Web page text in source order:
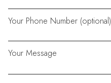
Your Phone Number (optional)
Your Message